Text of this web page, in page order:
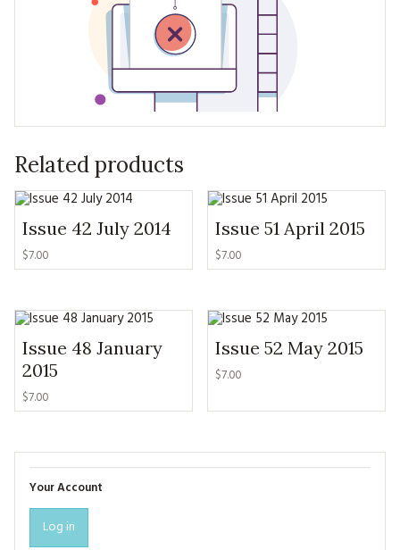
Related products
Issue 42 July 2014
$7.00
Issue 51 April 2015
$7.00
Issue 48 January
2015
$7.00
Issue 52 May 2015
$7.00
Your Account
Log in